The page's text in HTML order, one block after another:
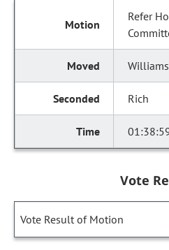
Refer
Rich
Vote
Vote Result of Motion